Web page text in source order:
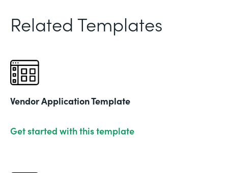
Related Templates
Vendor Application Template
Get started with this template